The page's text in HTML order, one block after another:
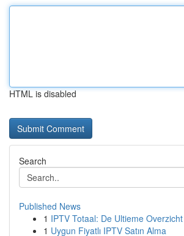
HTML is disabled
Search
Published News
1 IPTV Totaal: De Ultieme
1 Uygun Fiyatlı IPTV Satın Alma